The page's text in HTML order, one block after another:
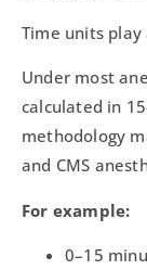
Time units
Under most
calculated in
methodology
and CMS
For example:
0–15